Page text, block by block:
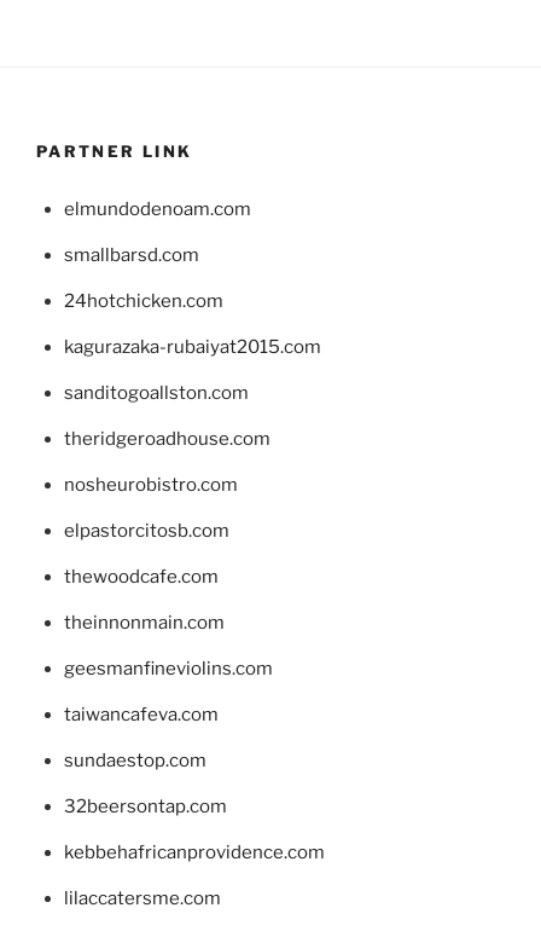
PARTNER LINK
elmundodenoam.com
smallbarsd.com
24hotchicken.com
kagurazaka-rubaiyat2015.com
sanditogoallston.com
theridgeroadhouse.com
nosheurobistro.com
elpastorcitosb.com
thewoodcafe.com
theinnonmain.com
geesmanfineviolins.com
taiwancafeva.com
sundaestop.com
32beersontap.com
kebbehafricanprovidence.com
lilaccatersme.com